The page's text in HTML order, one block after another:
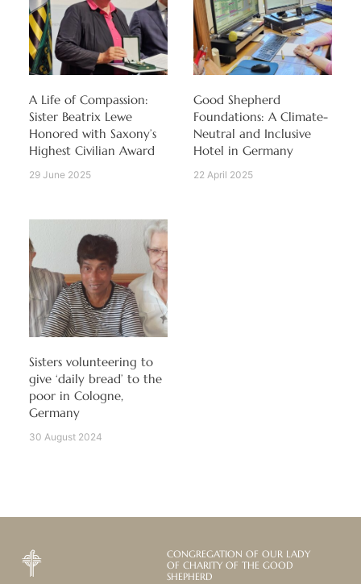
A Life of Compassion:
Sister Beatrix Lewe
Honored with Saxony’s
Highest Civilian Award
29 June 2025
Good Shepherd
Foundations: A Climate-
Neutral and Inclusive
Hotel in Germany
22 April 2025
Sisters volunteering to
give ‘daily bread’ to the
poor in Cologne,
Germany
30 August 2024
CONGREGATION OF OUR LADY
OF CHARITY OF THE GOOD
SHEPHERD